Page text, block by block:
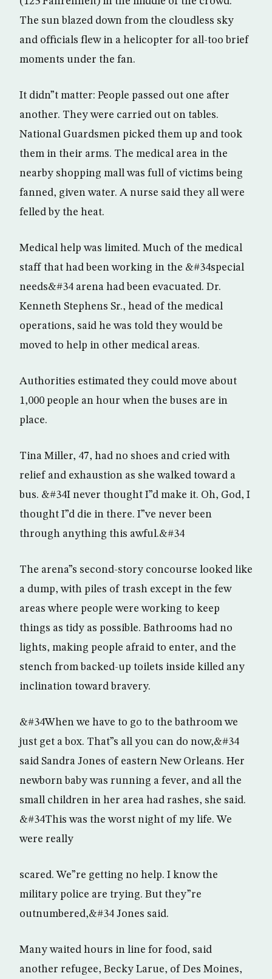
The sun blazed down from the cloudless sky
and officials flew in a helicopter for all-too brief
moments under the fan.
It didn”t matter: People passed out one after
another. They were carried out on tables.
National Guardsmen picked them up and took
them in their arms. The medical area in the
nearby shopping mall was full of victims being
fanned, given water. A nurse said they all were
felled by the heat.
Medical help was limited. Much of the medical
staff that had been working in the &#34special
needs&#34 arena had been evacuated. Dr.
Kenneth Stephens Sr., head of the medical
operations, said he was told they would be
moved to help in other medical areas.
Authorities estimated they could move about
1,000 people an hour when the buses are in
place.
Tina Miller, 47, had no shoes and cried with
relief and exhaustion as she walked toward a
bus. &#34I never thought I”d make it. Oh, God, I
thought I”d die in there. I”ve never been
through anything this awful.&#34
The arena”s second-story concourse looked like
a dump, with piles of trash except in the few
areas where people were working to keep
things as tidy as possible. Bathrooms had no
lights, making people afraid to enter, and the
stench from backed-up toilets inside killed any
inclination toward bravery.
&#34When we have to go to the bathroom we
just get a box. That”s all you can do now,&#34
said Sandra Jones of eastern New Orleans. Her
newborn baby was running a fever, and all the
small children in her area had rashes, she said.
&#34This was the worst night of my life. We
were really
scared. We”re getting no help. I know the
military police are trying. But they”re
outnumbered,&#34 Jones said.
Many waited hours in line for food, said
another refugee, Becky Larue, of Des Moines,